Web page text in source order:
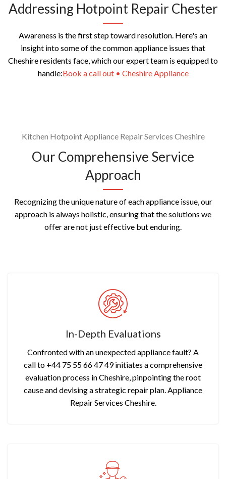
Addressing Hotpoint Repair Chester
Awareness is the first step toward resolution. Here's an
insight into some of the common appliance issues that
Cheshire residents face, which our expert team is equipped to
handle:Book a call out • Cheshire Appliance
Kitchen Hotpoint Appliance Repair Services Cheshire
Our Comprehensive Service
Approach
Recognizing the unique nature of each appliance issue, our
approach is always holistic, ensuring that the solutions we
offer are not just effective but enduring.
In-Depth Evaluations
Confronted with an unexpected appliance fault? A
call to +44 75 55 66 47 49 initiates a comprehensive
evaluation process in Cheshire, pinpointing the root
cause and devising a strategic repair plan. Appliance
Repair Services Cheshire.